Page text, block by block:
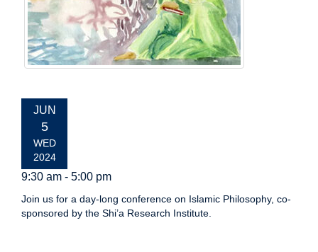
EVENT
DATE:
JUN
5
WED
2024
9:30 am - 5:00 pm
Join us for a day-long conference on Islamic Philosophy, co-
sponsored by the Shi’a Research Institute.